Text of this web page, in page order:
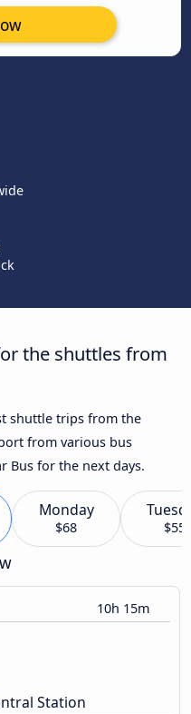
the shuttles from
shuttle trips from the
from various bus
Bus for the next days.
Monday
$68 $55
10h 15m
Station